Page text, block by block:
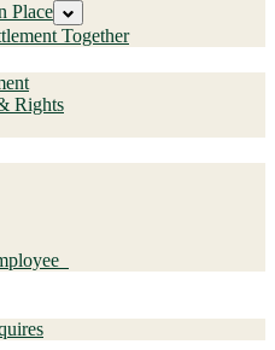
Place
Together
Rights